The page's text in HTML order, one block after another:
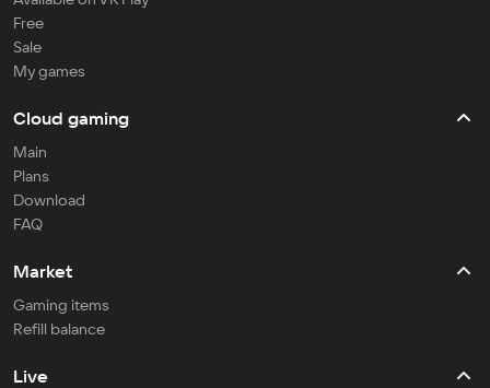
Free
Sale
My games
Cloud gaming
Main
Plans
Download
FAQ
Market
Gaming items
Refill balance
Live